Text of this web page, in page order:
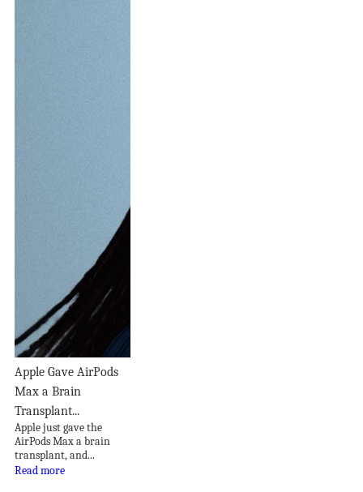
Apple Gave AirPods
Max a Brain
Transplant...
Apple just gave the
AirPods Max a brain
transplant, and...
Read more